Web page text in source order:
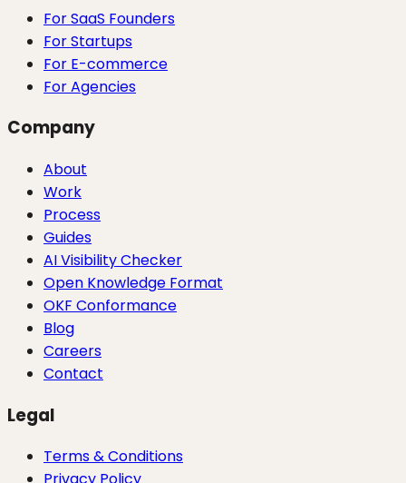
For SaaS Founders
For Startups
For E-commerce
For Agencies
Company
About
Work
Process
Guides
AI Visibility Checker
Open Knowledge Format
OKF Conformance
Blog
Careers
Contact
Legal
Terms & Conditions